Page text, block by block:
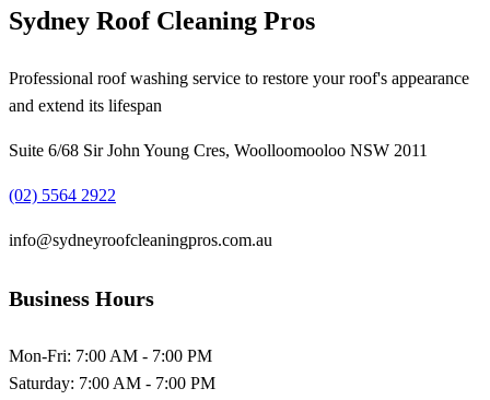
Sydney Roof Cleaning Pros
Professional roof washing service to restore your roof's appearance
and extend its lifespan
Suite 6/68 Sir John Young Cres, Woolloomooloo NSW 2011
(02) 5564 2922
info@sydneyroofcleaningpros.com.au
Business Hours
Mon-Fri: 7:00 AM - 7:00 PM
Saturday: 7:00 AM - 7:00 PM